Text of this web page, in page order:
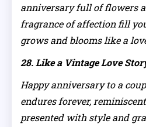
anniversary full of flowers
fragrance of affection fill
grows and blooms like a
28. Like a Vintage Love
Happy anniversary to a
endures forever,
presented with style and